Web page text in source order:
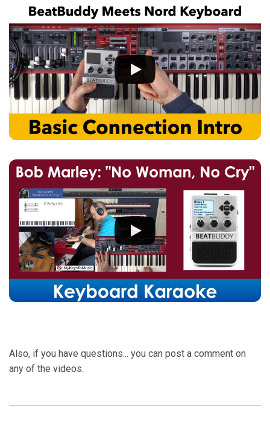
Also, if you have questions... you can post a comment on
any of the videos.